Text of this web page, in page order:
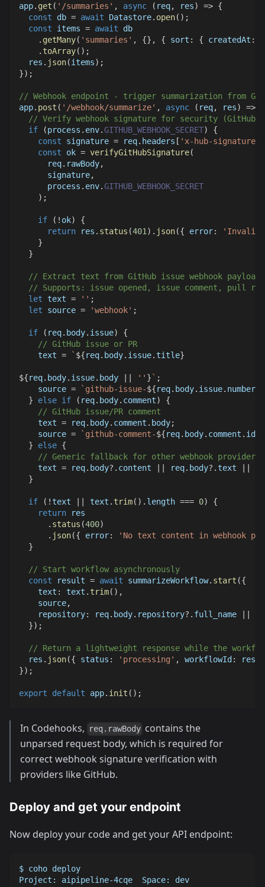
app. get ( '/summaries' , async ( req, res) => {
const db = await Datastore. open( ) ;
const items = await db
. getMany( 'summaries' , {} , { sort : { createdAt :
. toArray( ) ;
  res
. json(items) ;
}) ;
// Webhook endpoint - trigger summarization from
app. post ( '/webhook/summarize' , async ( req, res) =>
// Verify webhook signature for security (GitHub-
if
(process . env.GITHUB_WEBHOOK_SECRET)
{
const signature = req. headers [ 'x-hub-signature-
const ok = verifyGitHubSignature(
      req
. rawBody,
      signature
,
      process
. env.GITHUB_WEBHOOK_SECRET
) ;
if ( ! ok)
{
return res . status (401 ) . json({ error:
'Invalid
}
}
// Extract text from GitHub issue webhook payload
// Supports: issue opened, issue comment, pull
let text = '' ;
let source = 'webhook' ;
if ( req. body. issue)
{
// GitHub issue or PR
    text
= ` ${req. body. issue.title}
${req. body. issue. body '' } ` ;
    source
= ` github-issue-${req. body. issue. number
}
else if ( req. body. comment)
{
// GitHub issue/PR comment
    text
= req. body. comment . body;
    source
= ` github-comment-${req. body. comment . id
}
else {
// Generic fallback for other webhook providers
    text
= req. body?. content req. body?.text
}
if ( !text text . trim( ) . length === 0)
{
return res
. status (400)
. json({ error:
'No text content in webhook
}
// Start workflow asynchronously
const result = await summarizeWorkflow. start ({
text : text . trim( ) ,
    source
,
repository: req. body. repository?. full_name
}) ;
// Return a lightweight response while the
  res
. json({ status : 'processing' , workflowId :
}) ;
export default app. init ( ) ;
In Codehooks, req.rawBody contains the
unparsed request body, which is required for
correct webhook signature verification with
providers like GitHub.
Deploy and get your endpoint
Now deploy your code and get your API endpoint:
$ coho deploy
Project: aipipeline-4cqe  Space: dev